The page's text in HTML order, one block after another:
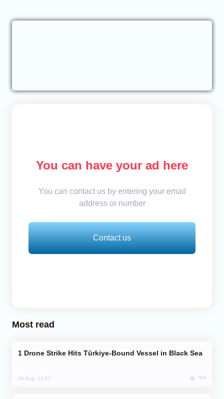
You can have your ad here
You can contact us by entering your email
address or number
Contact us
Most read
Drone Strike Hits Türkiye-Bound Vessel in Black Sea
04 Aug, 12:27 764